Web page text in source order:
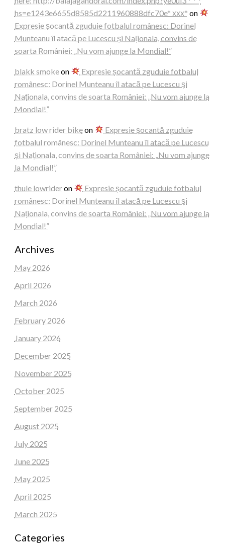
hs=e1243e6655d8585d2211960888dfc70e* ххх* on
Expresie șocantă zguduie fotbalul românesc: Dorinel
Munteanu îl atacă pe Lucescu și Naționala, convins de
soarta României: „Nu vom ajunge la Mondial!”
blakk smokeon
Expresie șocantă zguduie fotbalul
românesc: Dorinel Munteanu îl atacă pe Lucescu și
Naționala, convins de soarta României: „Nu vom ajunge la
Mondial!”
bratz low rider bikeon
Expresie șocantă zguduie
fotbalul românesc: Dorinel Munteanu îl atacă pe Lucescu
și Naționala, convins de soarta României: „Nu vom ajunge
la Mondial!”
thule lowrideron
Expresie șocantă zguduie fotbalul
românesc: Dorinel Munteanu îl atacă pe Lucescu și
Naționala, convins de soarta României: „Nu vom ajunge la
Mondial!”
Archives
May 2026
April 2026
March 2026
February 2026
January 2026
December 2025
November 2025
October 2025
September 2025
August 2025
July 2025
June 2025
May 2025
April 2025
March 2025
Categories